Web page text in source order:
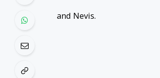
and Nevis.